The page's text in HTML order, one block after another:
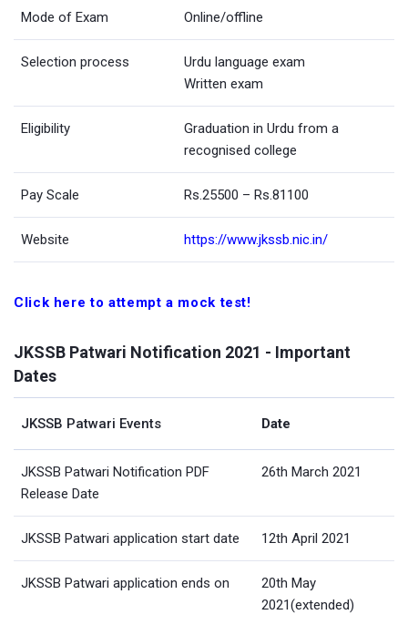
Mode of Exam Online/offline
Selection process
Urdu language exam
Written exam
Eligibility
Graduation in Urdu from a
recognised college
Pay Scale Rs.25500 – Rs.81100
Website https://www.jkssb.nic.in/
Click here to attempt a mock test!
JKSSB Patwari Notification 2021 - Important
Dates
JKSSB Patwari Events Date
JKSSB Patwari Notification PDF
Release Date
26th March 2021
JKSSB Patwari application start date 12th April 2021
JKSSB Patwari application ends on
20th May
2021(extended)